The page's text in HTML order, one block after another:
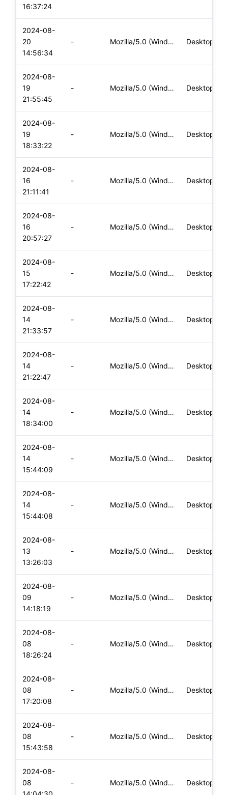
16:37:24
2024-08-
20
14:56:34
- Mozilla/5.0 (Windows NT 10.0; Win64; x64) AppleWebKit/537.36 Desktop
2024-08-
19
21:55:45
- Mozilla/5.0 (Windows NT 10.0; Win64; x64) AppleWebKit/537.36 Desktop
2024-08-
19
18:33:22
- Mozilla/5.0 (Windows NT 10.0; Win64; x64) AppleWebKit/537.36 Desktop
2024-08-
16
21:11:41
- Mozilla/5.0 (Windows NT 10.0; Win64; x64) AppleWebKit/537.36 Desktop
2024-08-
16
20:57:27
- Mozilla/5.0 (Windows NT 10.0; Win64; x64) AppleWebKit/537.36 Desktop
2024-08-
15
17:22:42
- Mozilla/5.0 (Windows NT 10.0; Win64; x64) AppleWebKit/537.36 Desktop
2024-08-
14
21:33:57
- Mozilla/5.0 (Windows NT 10.0; Win64; x64) AppleWebKit/537.36 Desktop
2024-08-
14
21:22:47
- Mozilla/5.0 (Windows NT 10.0; Win64; x64) AppleWebKit/537.36 Desktop
2024-08-
14
18:34:00
- Mozilla/5.0 (Windows NT 10.0; Win64; x64) AppleWebKit/537.36 Desktop
2024-08-
14
15:44:09
- Mozilla/5.0 (Windows NT 10.0; Win64; x64) AppleWebKit/537.36 Desktop
2024-08-
14
15:44:08
- Mozilla/5.0 (Windows NT 10.0; Win64; x64) AppleWebKit/537.36 Desktop
2024-08-
13
13:26:03
- Mozilla/5.0 (Windows NT 10.0; Win64; x64) AppleWebKit/537.36 Desktop
2024-08-
09
14:18:19
- Mozilla/5.0 (Windows NT 10.0; Win64; x64) AppleWebKit/537.36 Desktop
2024-08-
08
18:26:24
- Mozilla/5.0 (Windows NT 10.0; Win64; x64) AppleWebKit/537.36 Desktop
2024-08-
08
17:20:08
- Mozilla/5.0 (Windows NT 10.0; Win64; x64) AppleWebKit/537.36 Desktop
2024-08-
08
15:43:58
- Mozilla/5.0 (Windows NT 10.0; Win64; x64) AppleWebKit/537.36 Desktop
2024-08-
08
- Mozilla/5.0 (Windows NT 10.0; Win64; x64) AppleWebKit/537.36 Desktop